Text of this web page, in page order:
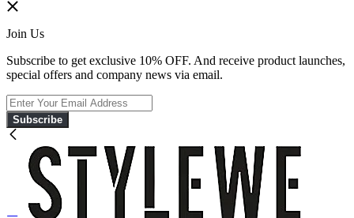
Join Us
Subscribe to get exclusive 10% OFF. And receive product launches,
special offers and company news via email.
Subscribe